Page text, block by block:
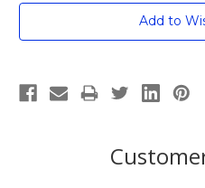
Current
Add to